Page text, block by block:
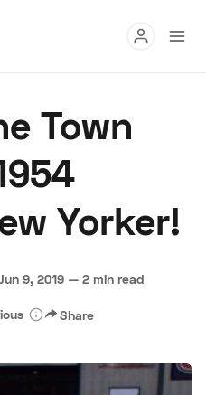
Speed Digital
Terms Privacy
Town
Yorker!
9, 2019 — 2 min read
Share